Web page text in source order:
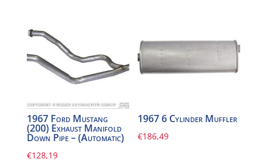
1967 Ford Mustang
(200) Exhaust Manifold
Down Pipe – (Automatic)
€128,19
1967 6 Cylinder Muffler
€186,49